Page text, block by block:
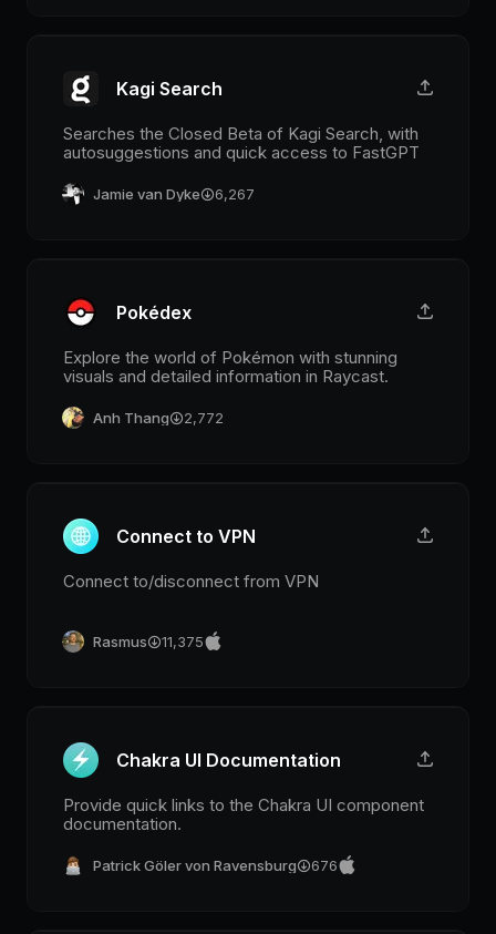
Kagi Search
Searches the Closed Beta of Kagi Search, with
autosuggestions and quick access to FastGPT
Jamie van Dyke 6,267
Pokédex
Explore the world of Pokémon with stunning
visuals and detailed information in Raycast.
Anh Thang 2,772
Connect to VPN
Connect to/disconnect from VPN
Rasmus 11,375
Chakra UI Documentation
Provide quick links to the Chakra UI component
documentation.
Patrick Göler von Ravensburg 676